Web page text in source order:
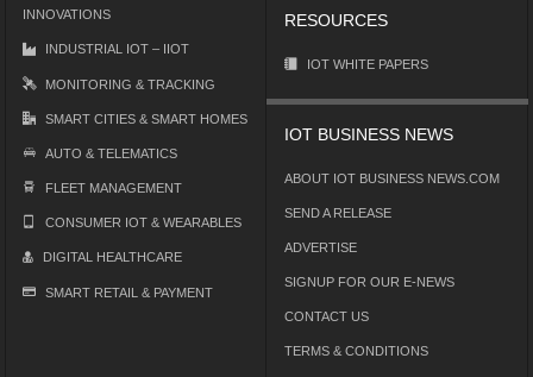
INNOVATIONS
INDUSTRIAL IOT – IIOT
MONITORING & TRACKING
SMART CITIES & SMART HOMES
AUTO & TELEMATICS
FLEET MANAGEMENT
CONSUMER IOT & WEARABLES
DIGITAL HEALTHCARE
SMART RETAIL & PAYMENT
RESOURCES
IOT WHITE PAPERS
IOT BUSINESS NEWS
ABOUT IOT BUSINESS NEWS.COM
SEND A RELEASE
ADVERTISE
SIGNUP FOR OUR E-NEWS
CONTACT US
TERMS & CONDITIONS